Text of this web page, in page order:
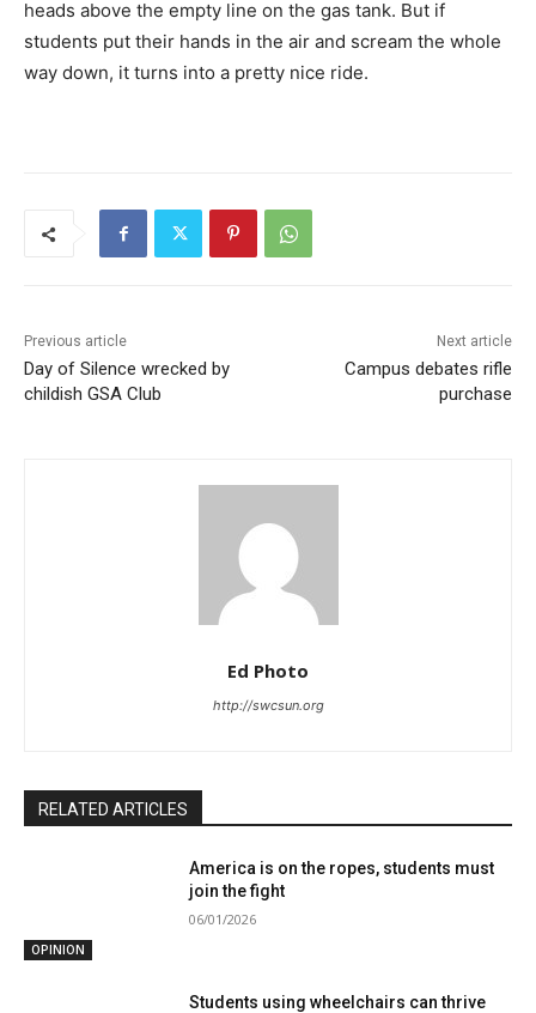
heads above the empty line on the gas tank. But if
students put their hands in the air and scream the whole
way down, it turns into a pretty nice ride.
Previous article
Day of Silence wrecked by
childish GSA Club
Next article
Campus debates rifle
purchase
Ed Photo
http://swcsun.org
RELATED ARTICLES
OPINION
America is on the ropes, students must
join the fight
06/01/2026
Students using wheelchairs can thrive